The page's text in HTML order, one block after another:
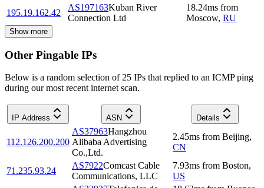
195.19.162.42
AS197163Kuban River
Connection Ltd
18.24ms from
Moscow, RU
Show more
Other Pingable IPs
Below is a random selection of 25 IPs that replied to an ICMP ping
during our most recent internet scan.
IP Address ASN Details
112.126.200.200
AS37963Hangzhou
Alibaba Advertising
Co.,Ltd.
2.45ms from Beijing,
CN
71.235.93.24
AS7922Comcast Cable
Communications, LLC
7.93ms from Boston,
US